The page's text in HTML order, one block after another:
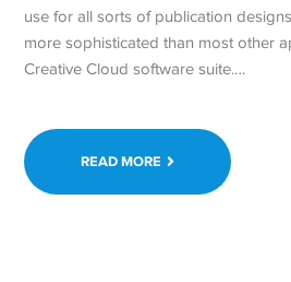
use for all sorts of publication
more sophisticated than most other
Creative Cloud software suite.…
READ MORE